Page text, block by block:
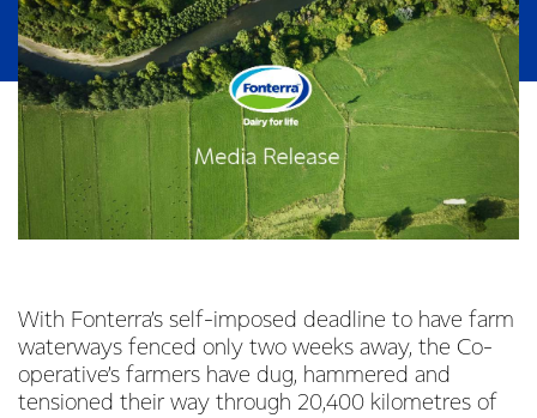
With Fonterra’s self-imposed deadline to have farm
waterways fenced only two weeks away, the Co-
operative’s farmers have dug, hammered and
tensioned their way through 20,400 kilometres of